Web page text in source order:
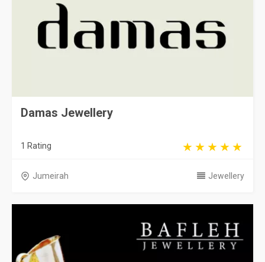
Damas Jewellery
1 Rating
Jumeirah Jewellery